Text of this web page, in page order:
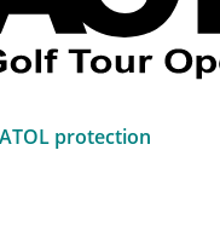
protection